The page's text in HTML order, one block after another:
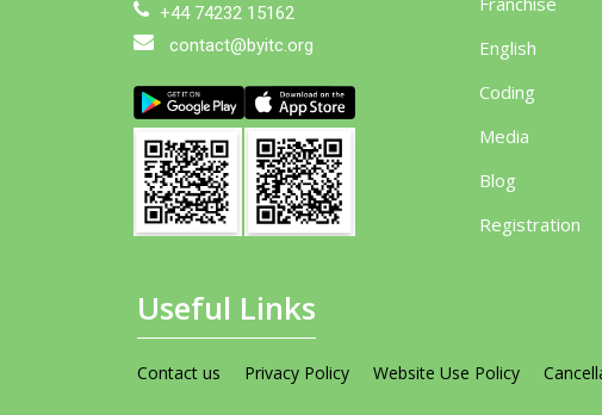
+44 74232 15162
contact@byitc.org
English
Coding
Media
Blog
Registration
Useful Links
Contact us Privacy Policy Website Use Policy